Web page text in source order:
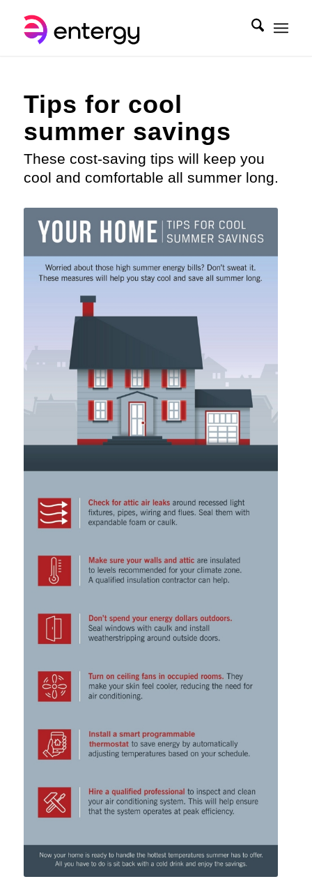
Tips for cool
summer savings
These cost-saving tips will keep you
cool and comfortable all summer long.